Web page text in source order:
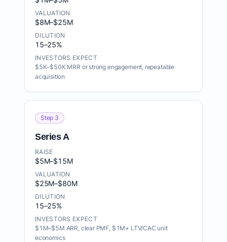
VALUATION
$8M–$25M
DILUTION
15–25%
INVESTORS EXPECT
$5K–$50K MRR or strong engagement, repeatable
acquisition
Step 3
Series A
RAISE
$5M–$15M
VALUATION
$25M–$80M
DILUTION
15–25%
INVESTORS EXPECT
$1M–$5M ARR, clear PMF, $1M+ LTV/CAC unit
economics